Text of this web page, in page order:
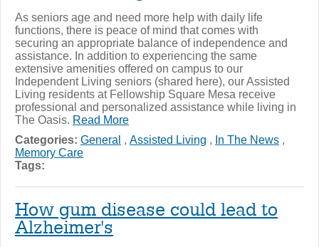
As seniors age and need more help with daily life
functions, there is peace of mind that comes with
securing an appropriate balance of independence and
assistance. In addition to experiencing the same
extensive amenities offered on campus to our
Independent Living seniors (shared here), our Assisted
Living residents at Fellowship Square Mesa receive
professional and personalized assistance while living in
The Oasis. Read More
Categories: General , Assisted Living , In The News ,
Memory Care
Tags:
How gum disease could lead to
Alzheimer's